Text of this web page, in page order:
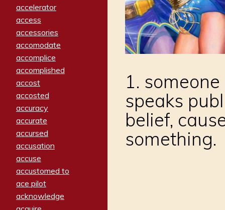
accelerator
access
accessories
accomodate
accomplice
accomplished
accost
accosted
accuracy
accurate
accursed
accusation
accuse
accustomed to
ace pilot
acknowledge
1.
speaks
belief,
something.